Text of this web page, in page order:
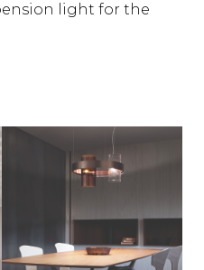
light for the